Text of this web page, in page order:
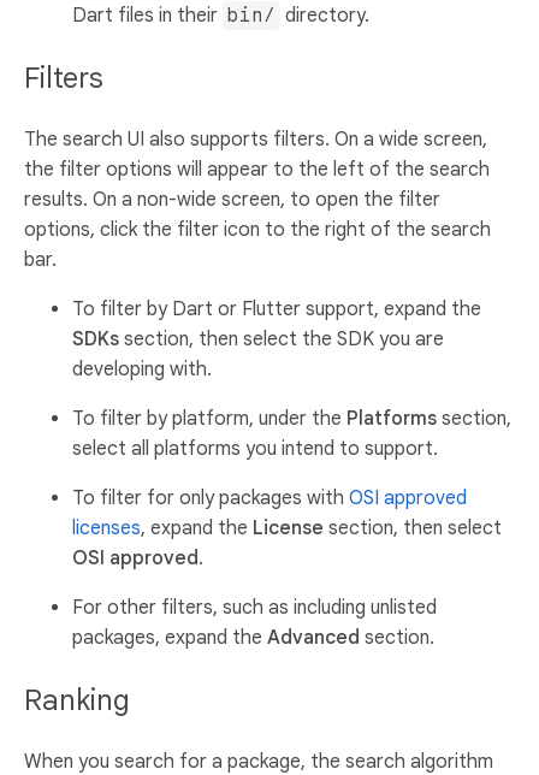
Dart files in their bin/ directory.
Filters
The search UI also supports filters. On a wide screen,
the filter options will appear to the left of the search
results. On a non-wide screen, to open the filter
options, click the filter icon to the right of the search
bar.
To filter by Dart or Flutter support, expand the
SDKs section, then select the SDK you are
developing with.
To filter by platform, under the Platforms section,
select all platforms you intend to support.
To filter for only packages with OSI approved
licenses, expand the License section, then select
OSI approved.
For other filters, such as including unlisted
packages, expand the Advanced section.
Ranking
When you search for a package, the search algorithm